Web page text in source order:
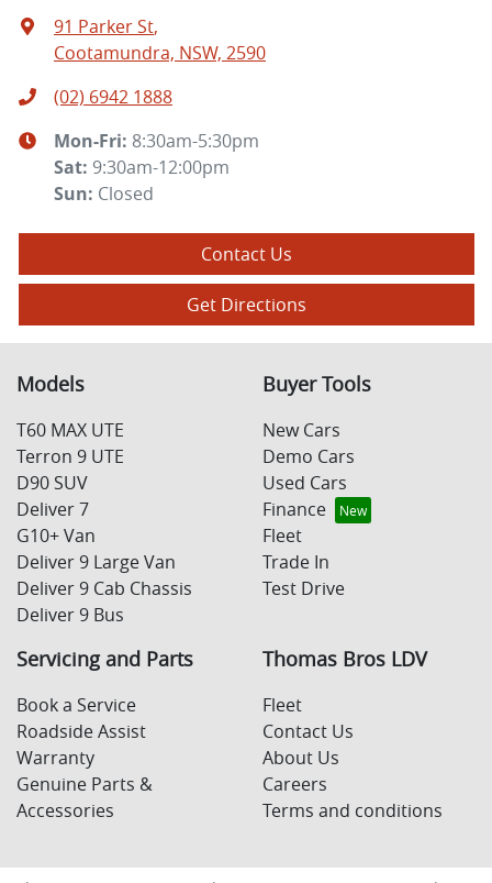
91 Parker St,
Cootamundra, NSW, 2590
(02) 6942 1888
Mon-Fri: 8:30am-5:30pm
Sat: 9:30am-12:00pm
Sun: Closed
Contact Us
Get Directions
Models
T60 MAX UTE
Terron 9 UTE
D90 SUV
Deliver 7
G10+ Van
Deliver 9 Large Van
Deliver 9 Cab Chassis
Deliver 9 Bus
Buyer Tools
New Cars
Demo Cars
Used Cars
Finance
Fleet
Trade In
Test Drive
Servicing and Parts
Book a Service
Roadside Assist
Warranty
Genuine Parts &
Accessories
Thomas Bros LDV
Fleet
Contact Us
About Us
Careers
Terms and conditions